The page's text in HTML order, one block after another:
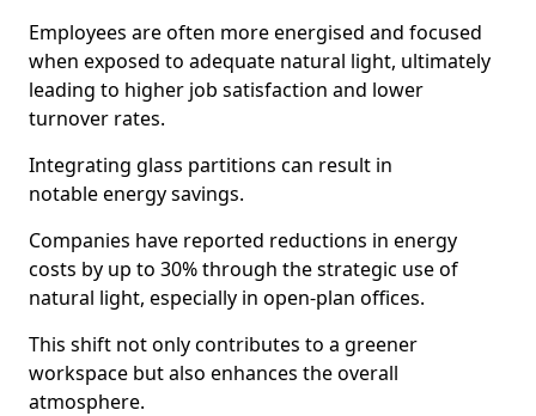
Employees are often more energised and focused
when exposed to adequate natural light, ultimately
leading to higher job satisfaction and lower
turnover rates.
Integrating glass partitions can result in
notable energy savings.
Companies have reported reductions in energy
costs by up to 30% through the strategic use of
natural light, especially in open-plan offices.
This shift not only contributes to a greener
workspace but also enhances the overall
atmosphere.